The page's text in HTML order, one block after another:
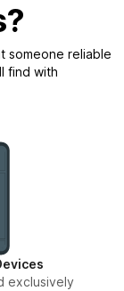
someone reliable
find with
exclusively